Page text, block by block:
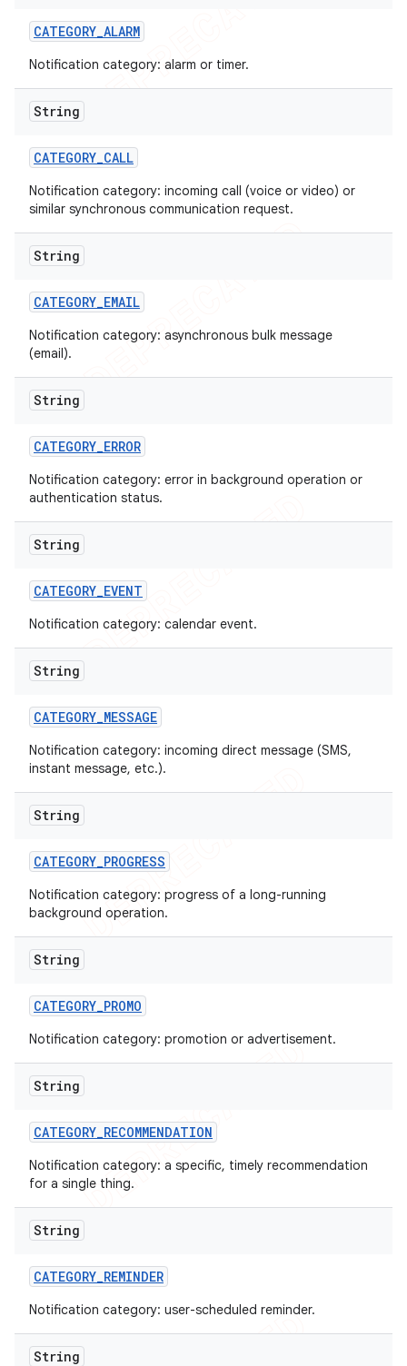
CATEGORY_ALARM
Notification category: alarm or timer.
String
CATEGORY_CALL
Notification category: incoming call (voice or video) or
similar synchronous communication request.
String
CATEGORY_EMAIL
Notification category: asynchronous bulk message
(email).
String
CATEGORY_ERROR
Notification category: error in background operation or
authentication status.
String
CATEGORY_EVENT
Notification category: calendar event.
String
CATEGORY_MESSAGE
Notification category: incoming direct message (SMS,
instant message, etc.).
String
CATEGORY_PROGRESS
Notification category: progress of a long-running
background operation.
String
CATEGORY_PROMO
Notification category: promotion or advertisement.
String
CATEGORY_RECOMMENDATION
Notification category: a specific, timely recommendation
for a single thing.
String
CATEGORY_REMINDER
Notification category: user-scheduled reminder.
String